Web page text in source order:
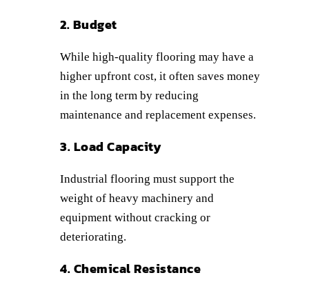
2. Budget
While high-quality flooring may have a
higher upfront cost, it often saves money
in the long term by reducing
maintenance and replacement expenses.
3. Load Capacity
Industrial flooring must support the
weight of heavy machinery and
equipment without cracking or
deteriorating.
4. Chemical Resistance